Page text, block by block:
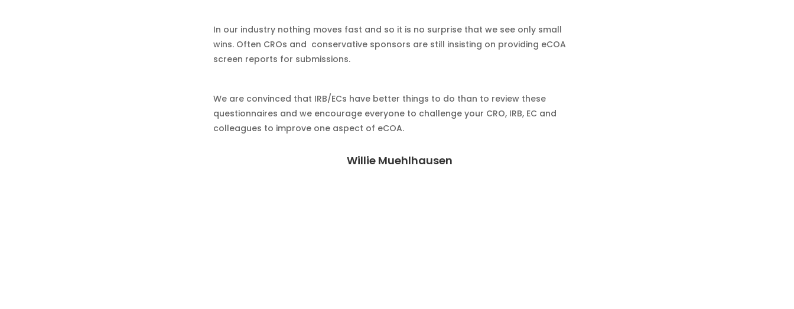
In our industry nothing moves fast and so it is no surprise that we see only small
wins. Often CROs and conservative sponsors are still insisting on providing eCOA
screen reports for submissions.
We are convinced that IRB/ECs have better things to do than to review these
questionnaires and we encourage everyone to challenge your CRO, IRB, EC and
colleagues to improve one aspect of eCOA.
Willie Muehlhausen